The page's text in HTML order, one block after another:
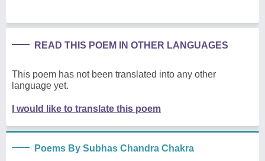
READ THIS POEM IN OTHER LANGUAGES
This poem has not been translated into any other
language yet.
I would like to translate this poem
Poems By Subhas Chandra Chakra